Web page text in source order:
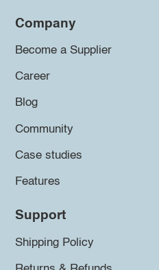
Company
Become a Supplier
Career
Blog
Community
Case studies
Features
Support
Shipping Policy